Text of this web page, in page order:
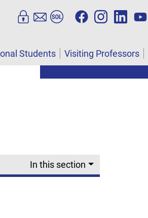
Students Visiting Professors
In this section